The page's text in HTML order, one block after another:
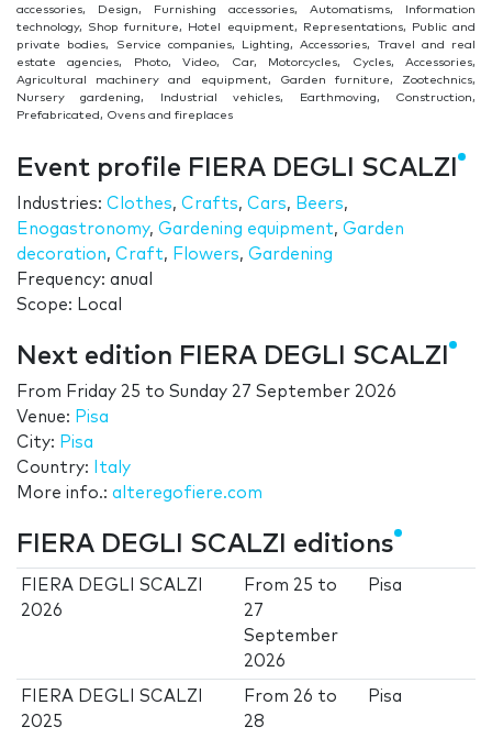
accessories, Design, Furnishing accessories, Automatisms, Information
technology, Shop furniture, Hotel equipment, Representations, Public and
private bodies, Service companies, Lighting, Accessories, Travel and real
estate agencies, Photo, Video, Car, Motorcycles, Cycles, Accessories,
Agricultural machinery and equipment, Garden furniture, Zootechnics,
Nursery gardening, Industrial vehicles, Earthmoving, Construction,
Prefabricated, Ovens and fireplaces
Event profile FIERA DEGLI SCALZI
Industries: Clothes, Crafts, Cars, Beers,
Enogastronomy, Gardening equipment, Garden
decoration, Craft, Flowers, Gardening
Frequency: anual
Scope: Local
Next edition FIERA DEGLI SCALZI
From Friday 25 to Sunday 27 September 2026
Venue: Pisa
City: Pisa
Country:
Italy
More info.: alteregofiere.com
FIERA DEGLI SCALZI editions
FIERA DEGLI SCALZI
2026
From 25 to
27
September
2026
Pisa
FIERA DEGLI SCALZI
2025
From 26 to
28
Pisa